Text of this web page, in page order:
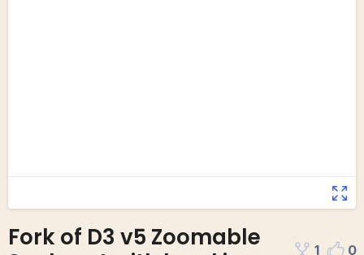
Fork of D3 v5 Zoomable
1 0